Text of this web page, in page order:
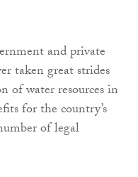
and private
taken great strides
of water resources in
for the country’s
of legal